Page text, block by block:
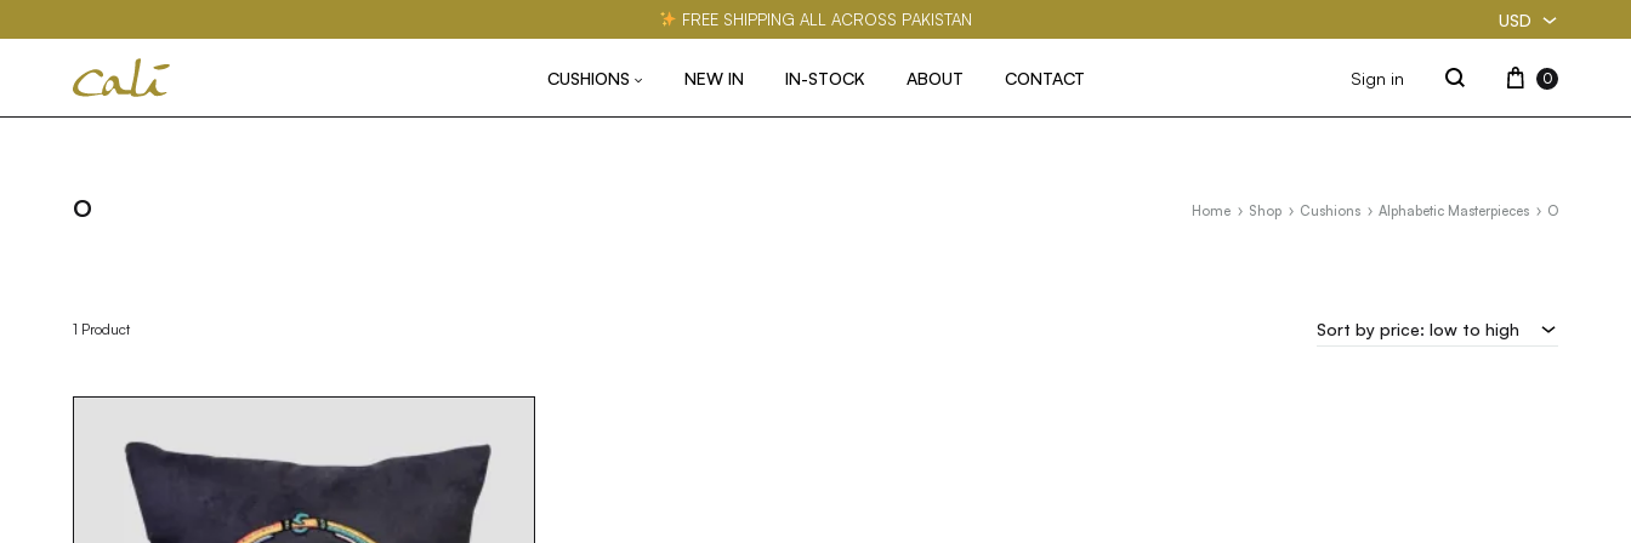
FREE SHIPPING ALL ACROSS PAKISTAN USD
USD
PKR
House
CUSHIONS NEW IN IN-STOCK ABOUT CONTACT Sign in
Search
Cart
0
O Home Shop Cushions Alphabetic Masterpieces O
1 Product Sort by price: low to high